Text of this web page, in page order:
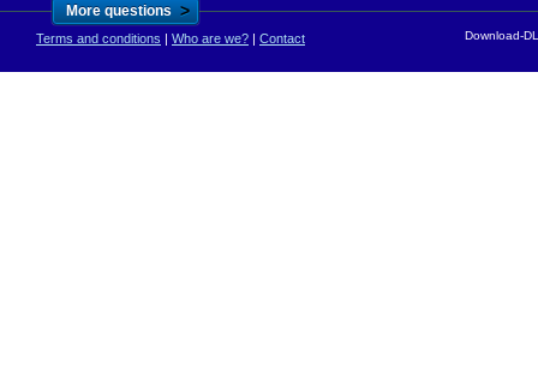
More questions >
Terms and conditions | Who are we? | Contact Download-